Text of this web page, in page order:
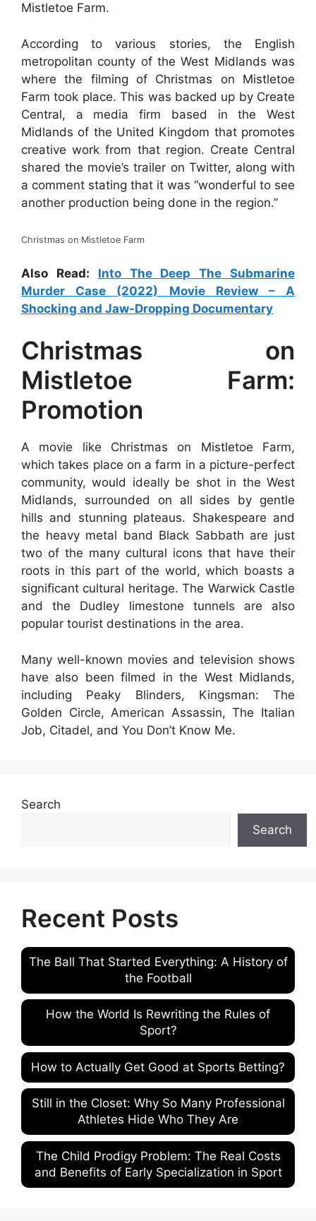
Mistletoe Farm.
According to various stories, the English
metropolitan county of the West Midlands was
where the filming of Christmas on Mistletoe
Farm took place. This was backed up by Create
Central, a media firm based in the West
Midlands of the United Kingdom that promotes
creative work from that region. Create Central
shared the movie’s trailer on Twitter, along with
a comment stating that it was “wonderful to see
another production being done in the region.”
Christmas on Mistletoe Farm
Also Read: Into The Deep The Submarine
Murder Case (2022) Movie Review – A
Shocking and Jaw-Dropping Documentary
Christmas on
Mistletoe Farm:
Promotion
A movie like Christmas on Mistletoe Farm,
which takes place on a farm in a picture-perfect
community, would ideally be shot in the West
Midlands, surrounded on all sides by gentle
hills and stunning plateaus. Shakespeare and
the heavy metal band Black Sabbath are just
two of the many cultural icons that have their
roots in this part of the world, which boasts a
significant cultural heritage. The Warwick Castle
and the Dudley limestone tunnels are also
popular tourist destinations in the area.
Many well-known movies and television shows
have also been filmed in the West Midlands,
including Peaky Blinders, Kingsman: The
Golden Circle, American Assassin, The Italian
Job, Citadel, and You Don’t Know Me.
Search
Search
Recent Posts
The Ball That Started Everything: A History of
the Football
How the World Is Rewriting the Rules of
Sport?
How to Actually Get Good at Sports Betting?
Still in the Closet: Why So Many Professional
Athletes Hide Who They Are
The Child Prodigy Problem: The Real Costs
and Benefits of Early Specialization in Sport